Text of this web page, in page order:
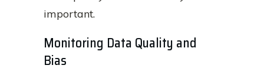
important.
Monitoring Data Quality and
Bias